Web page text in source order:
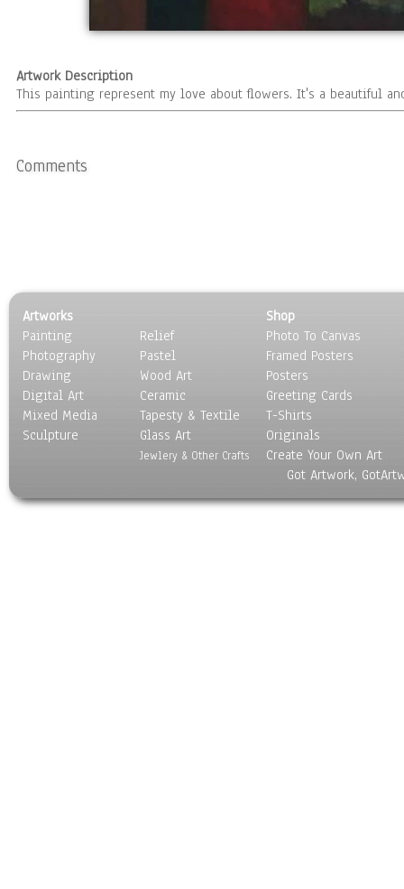
Artwork Description
This painting represent my love about flowers. It's a beautiful
Comments
Artworks
Painting
Photography
Drawing
Digital Art
Mixed Media
Sculpture
Relief
Pastel
Wood Art
Ceramic
Tapesty & Textile
Glass Art
Jewlery & Other Crafts
Shop
Photo To Canvas
Framed Posters
Posters
Greeting Cards
T-Shirts
Originals
Create Your Own Art
Got Artwork,